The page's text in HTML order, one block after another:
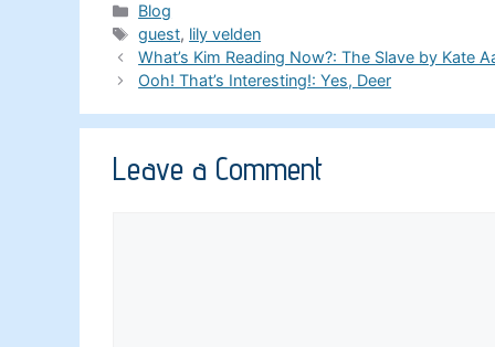
Categories
Blog
Tags
guest, lily velden
What’s Kim Reading Now?: The Slave by Kate
Ooh! That’s Interesting!: Yes, Deer
Leave a Comment